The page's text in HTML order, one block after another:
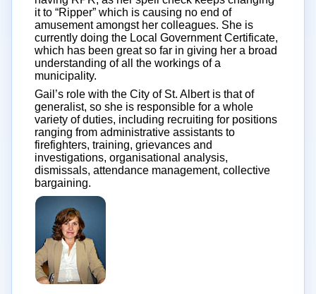
it to “Ripper” which is causing no end of
amusement amongst her colleagues. She is
currently doing the Local Government Certificate,
which has been great so far in giving her a broad
understanding of all the workings of a
municipality.
Gail’s role with the City of St. Albert is that of
generalist, so she is responsible for a whole
variety of duties, including recruiting for positions
ranging from administrative assistants to
firefighters, training, grievances and
investigations, organisational analysis,
dismissals, attendance management, collective
bargaining.